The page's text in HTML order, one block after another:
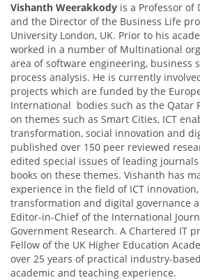
Vishanth Weerakkody is a Professor of
and the Director of the Business Life
University London, UK. Prior to his
worked in a number of Multinational
area of software engineering, business
process analysis. He is currently
projects which are funded by the
International bodies such as the Qatar
on themes such as Smart Cities, ICT
transformation, social innovation and
published over 150 peer reviewed
edited special issues of leading
books on these themes. Vishanth has
experience in the field of ICT
transformation and digital governance
Editor-in-Chief of the International
Government Research. A Chartered IT
Fellow of the UK Higher Education
over 25 years of practical industry-
academic and teaching experience.